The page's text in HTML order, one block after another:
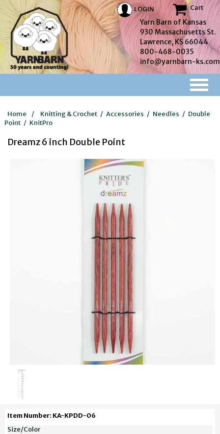
LOGIN Cart
Yarn Barn of Kansas
930 Massachusetts St.
Lawrence, KS 66044
800-468-0035
info@yarnbarn-ks.com
Home / Knitting & Crochet / Accessories / Needles / Double
Point / KnitPro
Dreamz 6 inch Double Point
Item Number: KA-KPDD-06
Size/Color